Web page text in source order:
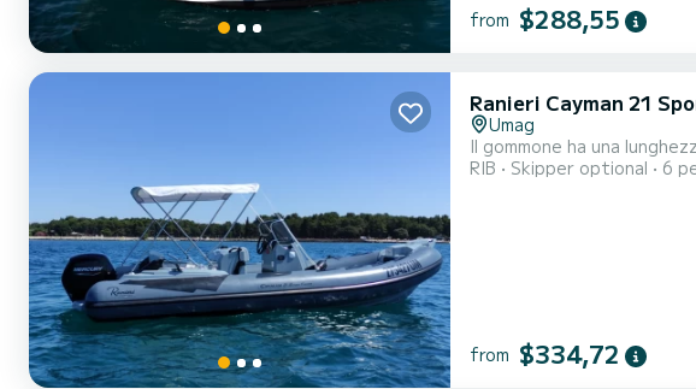
from $288,55
Ranieri Cayman 21
Umag
Il gommone ha una
RIB
Skipper optional 6
from $334,72